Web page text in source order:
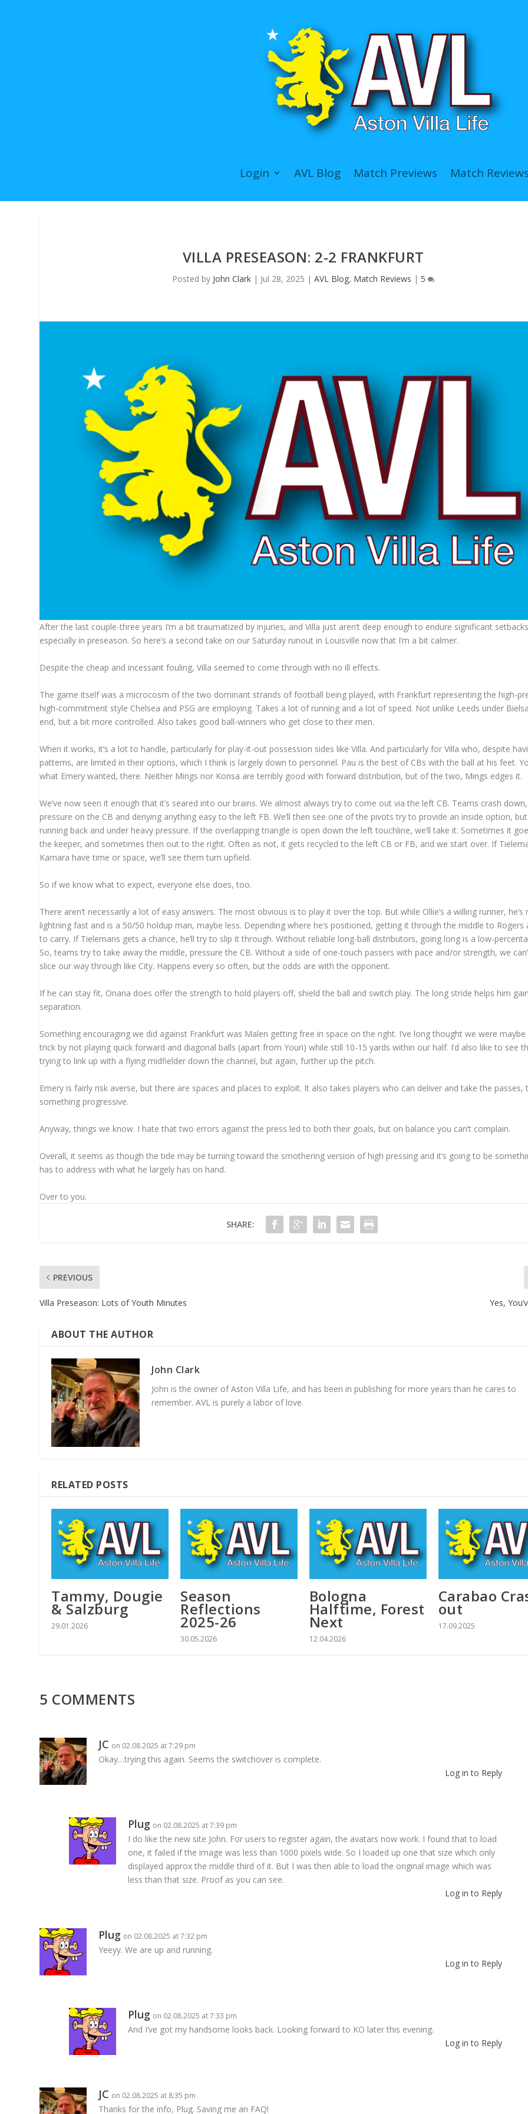
Login AVL Blog Match Previews Match
VILLA PRESEASON: 2-2 FRANKFURT
Posted by John Clark| Jul 28, 2025 | AVL Blog, Match Reviews | 5
After the last couple-three years I’m a bit traumatized by injuries, and Villa just aren’t deep enough to endure significant
especially in preseason. So here’s a second take on our Saturday runout in Louisville now that I’m a bit calmer.
Despite the cheap and incessant fouling, Villa seemed to come through with no ill effects.
The game itself was a microcosm of the two dominant strands of football being played, with Frankfurt representing the high-
high-commitment style Chelsea and PSG are employing. Takes a lot of running and a lot of speed. Not unlike Leeds under
end, but a bit more controlled. Also takes good ball-winners who get close to their men.
When it works, it’s a lot to handle, particularly for play-it-out possession sides like Villa. And particularly for Villa who, despite
patterns, are limited in their options, which I think is largely down to personnel. Pau is the best of CBs with the ball at his feet.
what Emery wanted, there. Neither Mings nor Konsa are terribly good with forward distribution, but of the two, Mings edges it.
We’ve now seen it enough that it’s seared into our brains. We almost always try to come out via the left CB. Teams crash
pressure on the CB and denying anything easy to the left FB. We’ll then see one of the pivots try to provide an inside option,
running back and under heavy pressure. If the overlapping triangle is open down the left touchline, we’ll take it. Sometimes it
the keeper, and sometimes then out to the right. Often as not, it gets recycled to the left CB or FB, and we start over. If
Kamara have time or space, we’ll see them turn upfield.
So if we know what to expect, everyone else does, too.
There aren’t necessarily a lot of easy answers. The most obvious is to play it over the top. But while Ollie’s a willing runner, he’s
lightning fast and is a 50/50 holdup man, maybe less. Depending where he’s positioned, getting it through the middle to Rogers
to carry. If Tielemans gets a chance, he’ll try to slip it through. Without reliable long-ball distributors, going long is a low-
So, teams try to take away the middle, pressure the CB. Without a side of one-touch passers with pace and/or strength, we
slice our way through like City. Happens every so often, but the odds are with the opponent.
If he can stay fit, Onana does offer the strength to hold players off, shield the ball and switch play. The long stride helps him
separation.
Something encouraging we did against Frankfurt was Malen getting free in space on the right. I’ve long thought we were
trick by not playing quick forward and diagonal balls (apart from Youri) while still 10-15 yards within our half. I’d also like to see
trying to link up with a flying midfielder down the channel, but again, further up the pitch.
Emery is fairly risk averse, but there are spaces and places to exploit. It also takes players who can deliver and take the passes,
something progressive.
Anyway, things we know. I hate that two errors against the press led to both their goals, but on balance you can’t complain.
Overall, it seems as though the tide may be turning toward the smothering version of high pressing and it’s going to be
has to address with what he largely has on hand.
Over to you.
SHARE:
PREVIOUS
Villa Preseason: Lots of Youth Minutes Yes,
ABOUT THE AUTHOR
John Clark
John is the owner of Aston Villa Life, and has been in publishing for more years than he cares to
remember. AVL is purely a labor of love.
RELATED POSTS
Tammy, Dougie
& Salzburg
29.01.2026
Season
Reflections
2025-26
30.05.2026
Bologna
Halftime, Forest
Next
12.04.2026
Carabao
out
17.09.2025
5 COMMENTS
JC on 02.08.2025 at 7:29 pm
Okay…trying this again. Seems the switchover is complete.
Log in to Reply
Plug on 02.08.2025 at 7:39 pm
I do like the new site John. For users to register again, the avatars now work. I found that to load
one, it failed if the image was less than 1000 pixels wide. So I loaded up one that size which only
displayed approx the middle third of it. But I was then able to load the original image which was
less than that size. Proof as you can see.
Log in to Reply
Plug on 02.08.2025 at 7:32 pm
Yeeyy. We are up and running.
Log in to Reply
Plug on 02.08.2025 at 7:33 pm
And I’ve got my handsome looks back. Looking forward to KO later this evening.
Log in to Reply
JC on 02.08.2025 at 8:35 pm
Thanks for the info, Plug. Saving me an FAQ!